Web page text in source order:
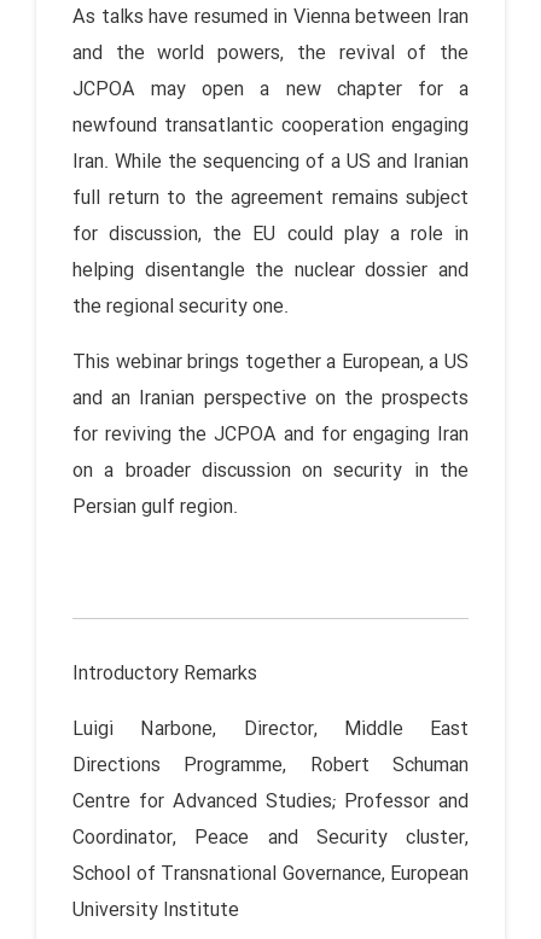
As talks have resumed in Vienna between Iran
and the world powers, the revival of the
JCPOA may open a new chapter for a
newfound transatlantic cooperation engaging
Iran. While the sequencing of a US and Iranian
full return to the agreement remains subject
for discussion, the EU could play a role in
helping disentangle the nuclear dossier and
the regional security one.
This webinar brings together a European, a US
and an Iranian perspective on the prospects
for reviving the JCPOA and for engaging Iran
on a broader discussion on security in the
Persian gulf region.
Introductory Remarks
Luigi Narbone, Director, Middle East
Directions Programme, Robert Schuman
Centre for Advanced Studies; Professor and
Coordinator, Peace and Security cluster,
School of Transnational Governance, European
University Institute